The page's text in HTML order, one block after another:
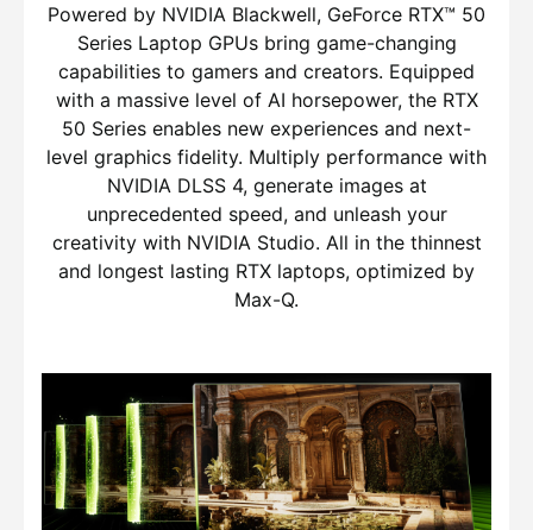
Powered by NVIDIA Blackwell, GeForce RTX™ 50
Series Laptop GPUs bring game-changing
capabilities to gamers and creators. Equipped
with a massive level of AI horsepower, the RTX
50 Series enables new experiences and next-
level graphics fidelity. Multiply performance with
NVIDIA DLSS 4, generate images at
unprecedented speed, and unleash your
creativity with NVIDIA Studio. All in the thinnest
and longest lasting RTX laptops, optimized by
Max-Q.